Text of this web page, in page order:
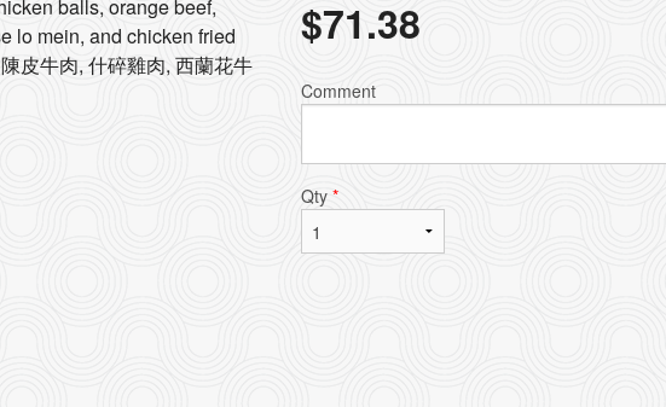
158. Beef with Broccoli 西蘭花牛肉
$13.30
balls, orange beef,
lo mein, and chicken fried
皮牛肉, 什碎雞肉, 西蘭花牛
$71.38
Comment
Qty *